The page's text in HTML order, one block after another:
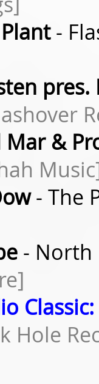
-
pres.
Mar &
- The
- North
Classic:
Hole